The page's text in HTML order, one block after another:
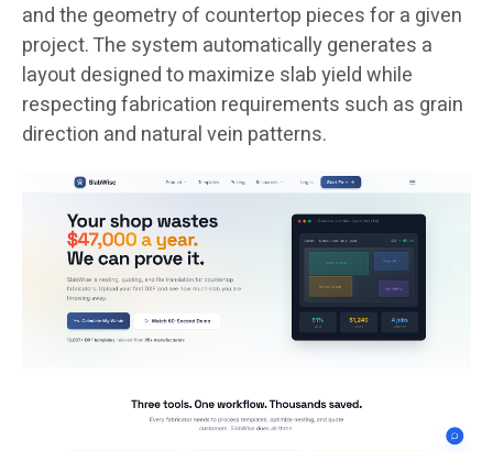
and the geometry of countertop pieces for a given
project. The system automatically generates a
layout designed to maximize slab yield while
respecting fabrication requirements such as grain
direction and natural vein patterns.